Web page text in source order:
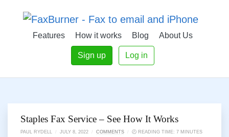
Features How it works Blog About Us
Sign up Log in
Staples Fax Service – See How It Works
PAUL RYDELL JULY 8, 2022 COMMENTS 🕗 READING TIME: 7 MINUTES